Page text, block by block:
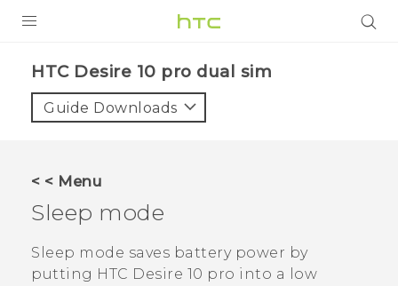
HTC Desire 10 pro dual sim‎
Guide Downloads
< < Menu
Sleep mode
Sleep mode saves battery power by
putting HTC Desire 10 pro into a low